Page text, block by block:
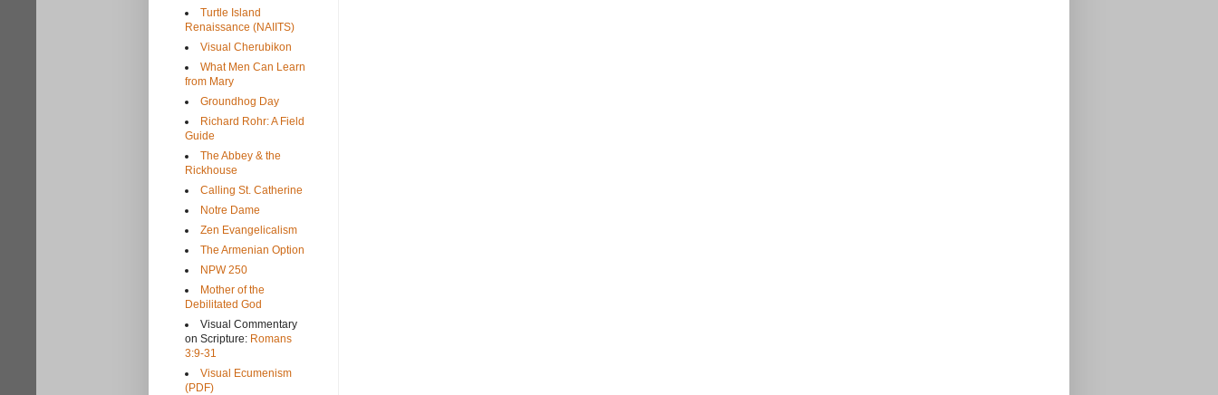
Turtle Island
Renaissance (NAIITS)
Visual Cherubikon
What Men Can Learn
from Mary
Groundhog Day
Richard Rohr: A Field
Guide
The Abbey & the
Rickhouse
Calling St. Catherine
Notre Dame
Zen Evangelicalism
The Armenian Option
NPW 250
Mother of the
Debilitated God
Visual Commentary
on Scripture: Romans
3:9-31
Visual Ecumenism
(PDF)